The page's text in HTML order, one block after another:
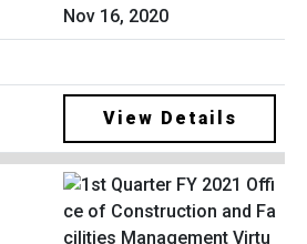
Nov 16, 2020
View Details